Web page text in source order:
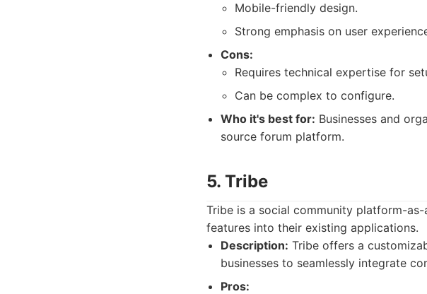
Mobile-friendly design.
Strong emphasis on user
Cons:
Requires technical expertise for
Can be complex to configure.
Who it's best for: Businesses and
source forum platform.
5. Tribe
Tribe is a social community platform-
features into their existing applications.
Description: Tribe offers a
businesses to seamlessly integrate
Pros: